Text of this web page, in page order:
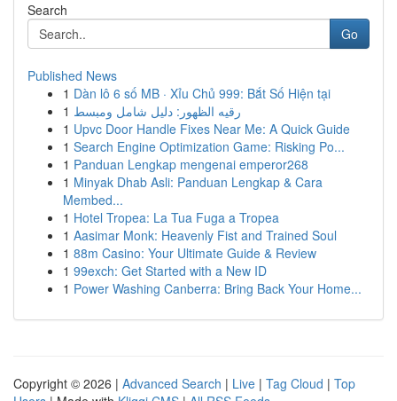
Search
Go
Published News
1 Dàn lô 6 số MB · Xỉu Chủ 999: Bắt Số Hiện tại
1 رقيه الظهور: دليل شامل ومبسط
1 Upvc Door Handle Fixes Near Me: A Quick Guide
1 Search Engine Optimization Game: Risking Po...
1 Panduan Lengkap mengenai emperor268
1 Minyak Dhab Asli: Panduan Lengkap & Cara
Membed...
1 Hotel Tropea: La Tua Fuga a Tropea
1 Aasimar Monk: Heavenly Fist and Trained Soul
1 88m Casino: Your Ultimate Guide & Review
1 99exch: Get Started with a New ID
1 Power Washing Canberra: Bring Back Your Home...
Copyright © 2026 | Advanced Search | Live | Tag Cloud | Top